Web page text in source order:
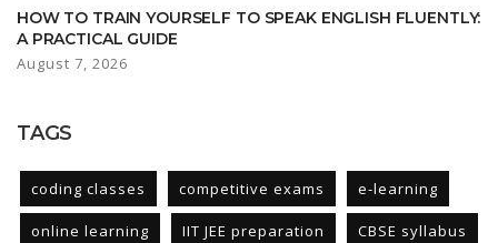
HOW TO TRAIN YOURSELF TO SPEAK ENGLISH FLUENTLY:
A PRACTICAL GUIDE
August 7, 2026
TAGS
coding classes competitive exams e-learning
online learning IIT JEE preparation CBSE syllabus